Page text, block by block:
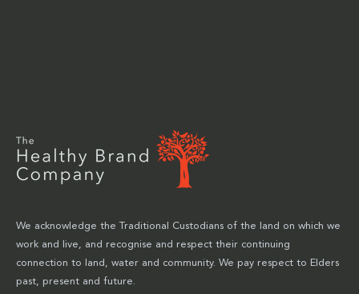
We acknowledge the Traditional Custodians of the land on which we
work and live, and recognise and respect their continuing
connection to land, water and community. We pay respect to Elders
past, present and future.